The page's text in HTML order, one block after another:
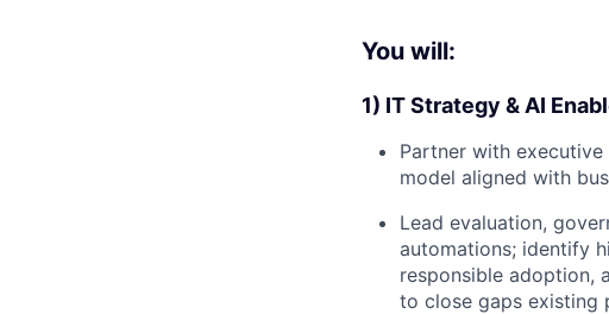
You will:
1) IT Strategy & AI
Partner with
model aligned with
Lead evaluation,
automations; identify
responsible adoption,
to close gaps existing